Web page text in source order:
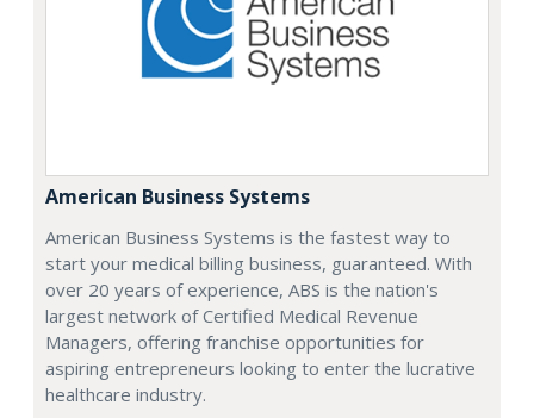
American Business Systems
American Business Systems is the fastest way to
start your medical billing business, guaranteed. With
over 20 years of experience, ABS is the nation's
largest network of Certified Medical Revenue
Managers, offering franchise opportunities for
aspiring entrepreneurs looking to enter the lucrative
healthcare industry.